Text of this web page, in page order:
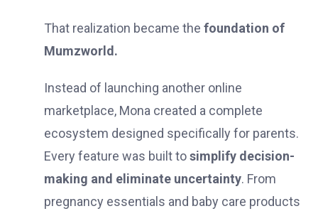
That realization became the foundation of
Mumzworld.
Instead of launching another online
marketplace, Mona created a complete
ecosystem designed specifically for parents.
Every feature was built tosimplify decision-
making and eliminate uncertainty. From
pregnancy essentials and baby care products